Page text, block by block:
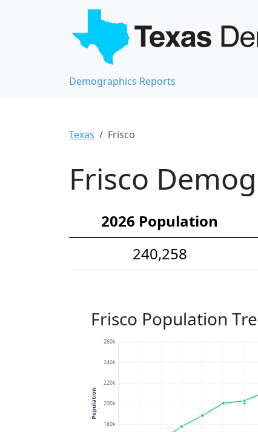
Demographics Reports
Texas Frisco
Frisco
2026 Population
240,258
Frisco Population
180k
200k
220k
240k
260k
Population